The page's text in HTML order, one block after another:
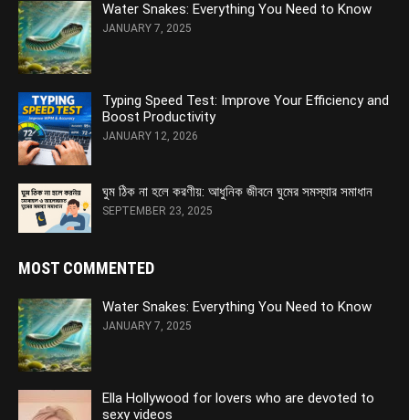
Water Snakes: Everything You Need to Know
JANUARY 7, 2025
Typing Speed Test: Improve Your Efficiency and
Boost Productivity
JANUARY 12, 2026
ঘুম ঠিক না হলে করণীয়: আধুনিক জীবনে ঘুমের সমস্যার সমাধান
SEPTEMBER 23, 2025
MOST COMMENTED
Water Snakes: Everything You Need to Know
JANUARY 7, 2025
Ella Hollywood for lovers who are devoted to
sexy videos